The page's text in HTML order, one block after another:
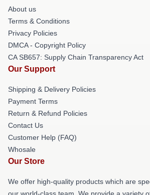
About us
Terms & Conditions
Privacy Policies
DMCA - Copyright Policy
CA SB657: Supply Chain Transparency Act
Our Support
Shipping & Delivery Policies
Payment Terms
Return & Refund Policies
Contact Us
Customer Help (FAQ)
Whosale
Our Store
We offer high-quality products which are